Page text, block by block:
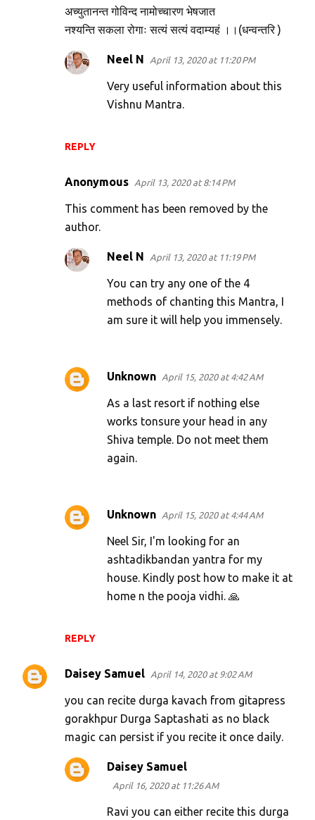
अच्युतानन्त गोविन्द नामोच्चारण भेषजात
नश्यन्ति सकला रोगाः सत्यं सत्यं वदाम्यहं ।।(धन्वन्तरि )
REPLY
Neel N April 13, 2020 at 11:20 PM
Very useful information about this
Vishnu Mantra.
Anonymous April 13, 2020 at 8:14 PM
This comment has been removed by the
author.
REPLY
Neel N April 13, 2020 at 11:19 PM
You can try any one of the 4
methods of chanting this Mantra, I
am sure it will help you immensely.
Unknown April 15, 2020 at 4:42 AM
As a last resort if nothing else
works tonsure your head in any
Shiva temple. Do not meet them
again.
Unknown April 15, 2020 at 4:44 AM
Neel Sir, I'm looking for an
ashtadikbandan yantra for my
house. Kindly post how to make it at
home n the pooja vidhi. 🙏
Daisey Samuel April 14, 2020 at 9:02 AM
you can recite durga kavach from gitapress
gorakhpur Durga Saptashati as no black
magic can persist if you recite it once daily.
Daisey Samuel
April 16, 2020 at 11:26 AM
Ravi you can either recite this durga